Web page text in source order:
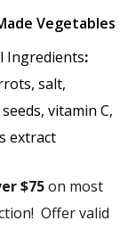
Vegetables
Ingredients:
salt,
vitamin C,
extract
$75on most
Offer valid